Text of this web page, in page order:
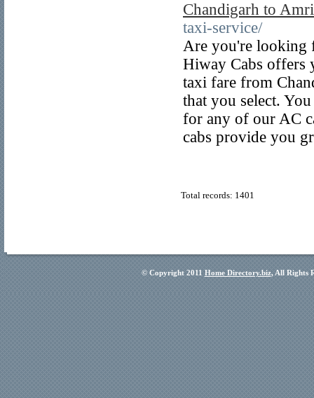
Chandigarh to
taxi-service/
Are you're looking
Hiway Cabs offers
taxi fare from
that you select.
for any of our AC
cabs provide you
Total records: 1401
© Copyright 2011 Home Directory.biz, All Rights